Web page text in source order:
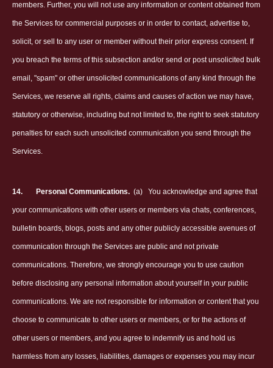
members. Further, you will not use any information or content obtained from
the Services for commercial purposes or in order to contact, advertise to,
solicit, or sell to any user or member without their prior express consent. If
you breach the terms of this subsection and/or send or post unsolicited bulk
email, "spam" or other unsolicited communications of any kind through the
Services, we reserve all rights, claims and causes of action we may have,
statutory or otherwise, including but not limited to, the right to seek statutory
penalties for each such unsolicited communication you send through the
Services.
14. Personal Communications. (a) You acknowledge and agree that
your communications with other users or members via chats, conferences,
bulletin boards, blogs, posts and any other publicly accessible avenues of
communication through the Services are public and not private
communications. Therefore, we strongly encourage you to use caution
before disclosing any personal information about yourself in your public
communications. We are not responsible for information or content that you
choose to communicate to other users or members, or for the actions of
other users or members, and you agree to indemnify us and hold us
harmless from any losses, liabilities, damages or expenses you may incur